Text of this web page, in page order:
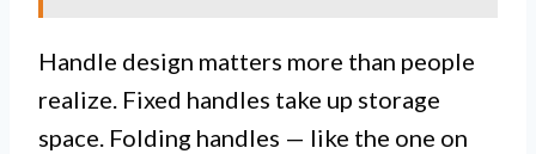
Handle design matters more than people
realize. Fixed handles take up storage
space. Folding handles — like the one on